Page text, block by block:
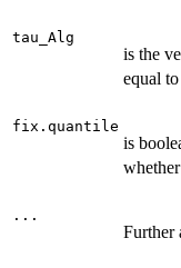
tau_Alg
is the
equal
fix.quantile
is
...
Further